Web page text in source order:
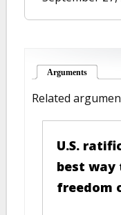
Arguments
Related
U.S.
best way
freedom